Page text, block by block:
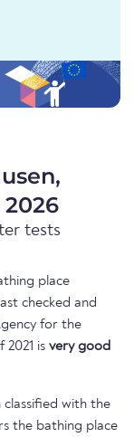
tests
place
checked and
for the
is very good
with the
the bathing place